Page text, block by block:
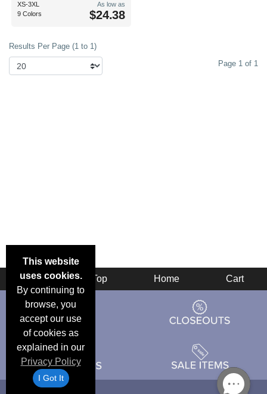
XS-3XL
9 Colors
As low as
$24.38
Results Per Page (1 to 1)
Page 1 of 1
This website
uses cookies.
By continuing to
browse, you
accept our use
of cookies as
explained in our
Privacy Policy
I Got It
Back Top Home Cart